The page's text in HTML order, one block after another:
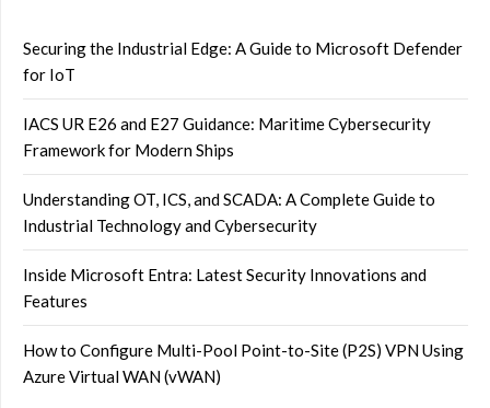
Securing the Industrial Edge: A Guide to Microsoft Defender
for IoT
IACS UR E26 and E27 Guidance: Maritime Cybersecurity
Framework for Modern Ships
Understanding OT, ICS, and SCADA: A Complete Guide to
Industrial Technology and Cybersecurity
Inside Microsoft Entra: Latest Security Innovations and
Features
How to Configure Multi-Pool Point-to-Site (P2S) VPN Using
Azure Virtual WAN (vWAN)